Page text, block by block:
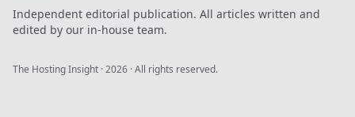
Independent editorial publication. All articles written and
edited by our in-house team.
The Hosting Insight ·2026 · All rights reserved.